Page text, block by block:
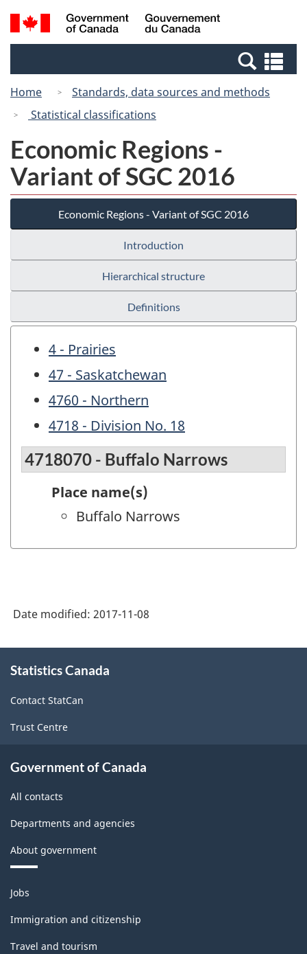
Skip
to
Switch
to
Canada
Search
and
Home
Standards, data sources and methods
Statistical classifications
Economic Regions -
Variant of SGC 2016
Economic Regions - Variant of SGC 2016
Introduction
Hierarchical structure
Definitions
4 - Prairies
47 - Saskatchewan
4760 - Northern
4718 - Division No. 18
4718070 - Buffalo Narrows
Place name(s)
Buffalo Narrows
Date modified: 2017-11-08
this
Statistics Canada
Contact StatCan
Trust Centre
Government of Canada
All contacts
Departments and agencies
About government
Themes
and
topics
Jobs
Immigration and citizenship
Travel and tourism